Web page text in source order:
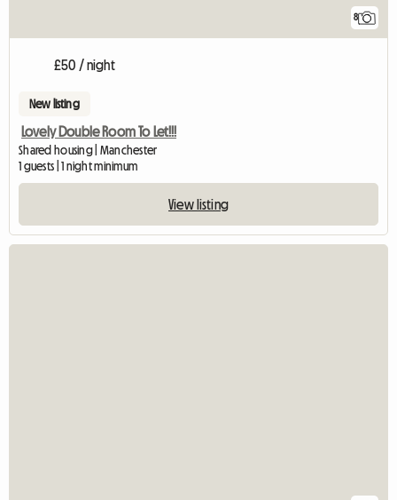
8
£50 / night
New listing
Lovely Double Room To Let!!!
Shared housing | Manchester
1 guests | 1 night minimum
View listing